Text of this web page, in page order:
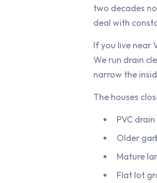
two decades
deal with
If you live near
We run drain
narrow the
The houses
PVC
Older
Mature
Flat lot